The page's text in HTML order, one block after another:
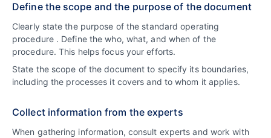
Define the scope and the purpose of the document
Clearly state the purpose of the standard operating
procedure . Define the who, what, and when of the
procedure. This helps focus your efforts.
State the scope of the document to specify its boundaries,
including the processes it covers and to whom it applies.
Collect information from the experts
When gathering information, consult experts and work with